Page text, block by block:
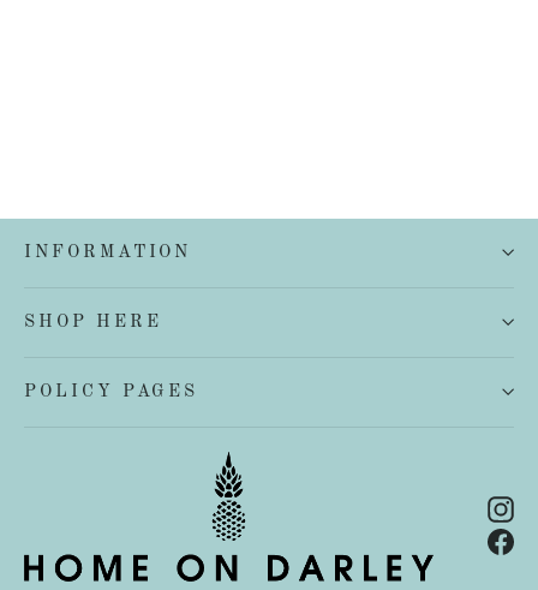
INFORMATION
SHOP HERE
POLICY PAGES